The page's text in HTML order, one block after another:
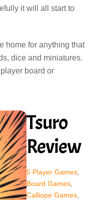
it will all start to
home for anything that
dice and miniatures.
board or
Tsuro
Review
5 Player Games,
Board Games,
Calliope Games,